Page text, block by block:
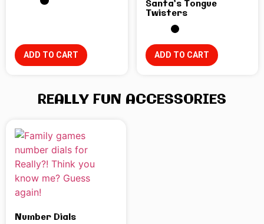
ADD TO CART
Santa’s Tongue
Twisters
ADD TO CART
REALLY FUN ACCESSORIES
Number Dials